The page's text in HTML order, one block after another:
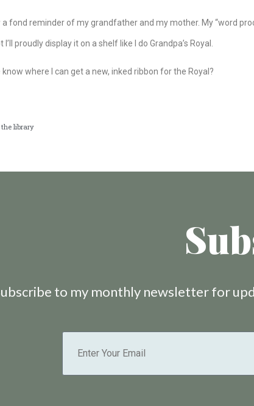
a fond reminder of my grandfather and my mother. My “word
I’ll proudly display it on a shelf like I do Grandpa’s Royal.
know where I can get a new, inked ribbon for the Royal?
library
to my monthly newsletter for